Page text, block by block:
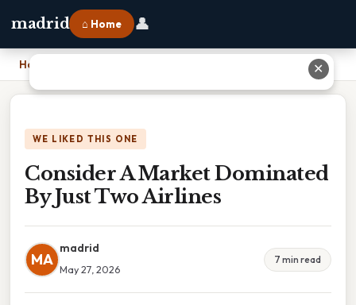
madrid ⌂ Home 👤
Home
WE LIKED THIS ONE
Consider A Market Dominated
By Just Two Airlines
MA
madrid
May 27, 2026
7 min read
✕